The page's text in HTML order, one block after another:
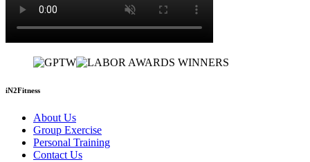
iN2Fitness
About Us
Group Exercise
Personal Training
Contact Us